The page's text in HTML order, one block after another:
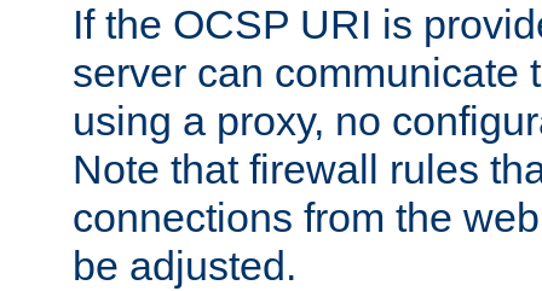
If the OCSP URI is
server can communicate
using a proxy, no
Note that firewall rules
connections from the
be adjusted.